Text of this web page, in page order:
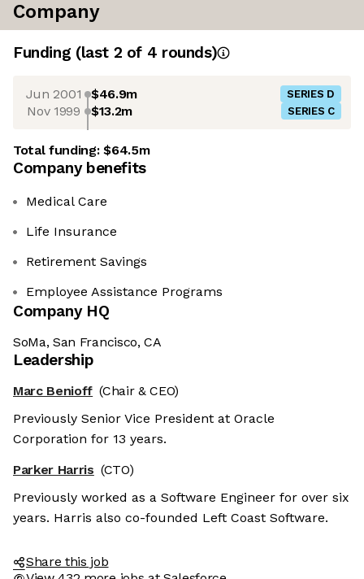
Company
Funding (last 2 of 4 rounds)
Jun 2001 $46.9m SERIES D
Nov 1999 $13.2m SERIES C
Total funding:$64.5m
Company benefits
Medical Care
Life Insurance
Retirement Savings
Employee Assistance Programs
Company HQ
SoMa, San Francisco, CA
Leadership
Marc Benioff (Chair & CEO)
Previously Senior Vice President at Oracle
Corporation for 13 years.
Parker Harris (CTO)
Previously worked as a Software Engineer for over six
years. Harris also co-founded Left Coast Software.
Share this job